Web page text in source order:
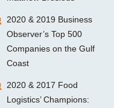
2020 & 2019 Business
Observer’s Top 500
Companies on the Gulf
Coast
2020 & 2017 Food
Logistics’ Champions: